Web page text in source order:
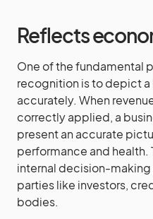
Reflects
One of the fundamental
recognition is to depict a
accurately. When
correctly applied, a
present an accurate
performance and health.
internal decision-
parties like investors,
bodies.